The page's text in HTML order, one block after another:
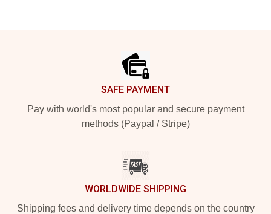
SAFE PAYMENT
Pay with world's most popular and secure payment
methods (Paypal / Stripe)
WORLDWIDE SHIPPING
Shipping fees and delivery time depends on the country